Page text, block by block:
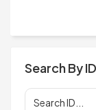
Search By ID